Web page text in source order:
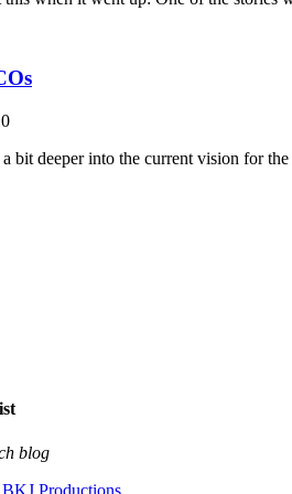
bit deeper into the current vision for
blog
Productions